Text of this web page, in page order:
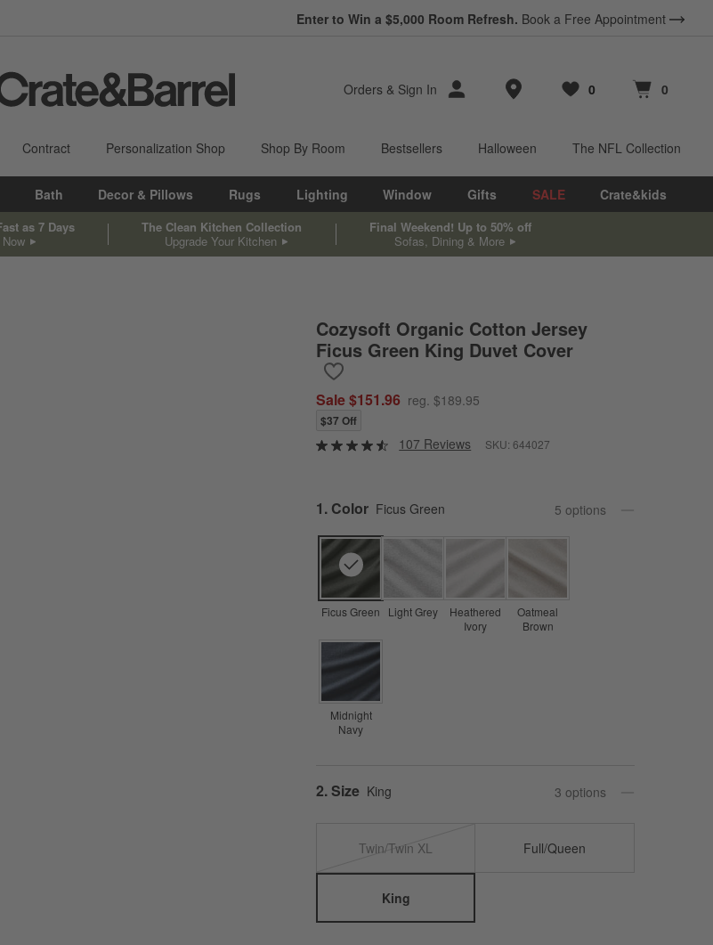
Enter to Win a $5,000 Room Refresh. Book a Free Appointment
Orders & Sign In Store Locations
Favorites
0
items Cart contains
0
items
Contract Personalization Shop Shop By Room Bestsellers Halloween The NFL Collection
Bath Decor & Pillows Rugs Lighting Window Gifts SALE Crate&kids
as 7 Days
The Clean Kitchen Collection
Upgrade Your Kitchen
Final Weekend! Up to 50% off
Sofas, Dining & More
Cozysoft Organic Cotton Jersey
Ficus Green King Duvet Cover
Sale $151.96 reg. $189.95
$37 Off
107 Reviews SKU:644027
Step
1. Color Ficus Green 5 options
Ficus Green Light Grey
Heathered
Ivory
Oatmeal
Brown
Midnight
Navy
Step
2.Size King 3 options
Twin/Twin XL Full/Queen
King